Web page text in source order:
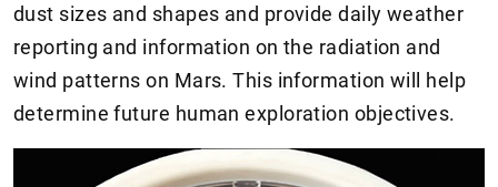
dust sizes and shapes and provide daily weather
reporting and information on the radiation and
wind patterns on Mars. This information will help
determine future human exploration objectives.